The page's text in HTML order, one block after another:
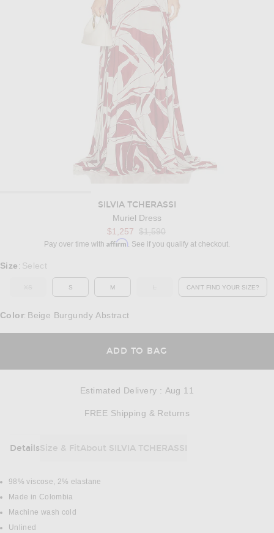
SILVIA TCHERASSI
Muriel Dress
$1,257 Previous price:
$1,590
Pay over time with Affirm. See if you qualify at checkout.
Select a Size
Size : Select
OUT OF STOCK
S M OUT OF STOCKCAN'T FIND YOUR SIZE?
OPENS IN A
Color: Beige Burgundy Abstract
ADD TO BAG
Estimated Delivery : Aug 11
FREE Shipping & Returns
DetailsSize & FitAbout SILVIA TCHERASSI
DETAILS
98% viscose, 2% elastane
Made in Colombia
Machine wash cold
Unlined